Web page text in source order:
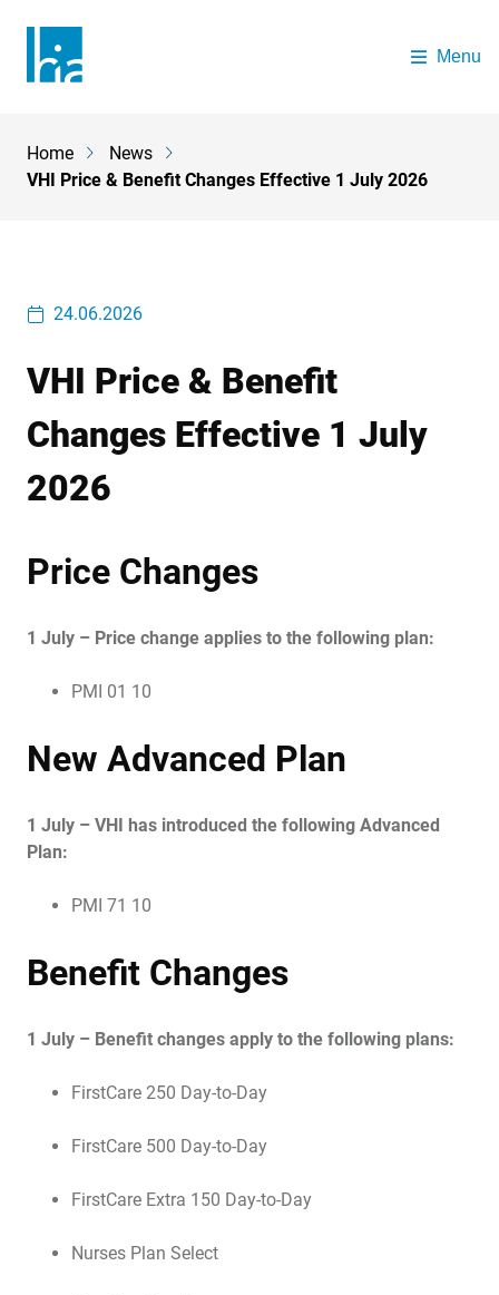
Menu
Breadcrumb
Home
News
VHI Price & Benefit Changes Effective 1 July 2026
24.06.2026
VHI Price & Benefit
Changes Effective 1 July
2026
Price Changes
1 July – Price change applies to the following plan:
PMI 01 10
New Advanced Plan
1 July – VHI has introduced the following Advanced
Plan:
PMI 71 10
Benefit Changes
1 July – Benefit changes apply to the following plans:
FirstCare 250 Day-to-Day
FirstCare 500 Day-to-Day
FirstCare Extra 150 Day-to-Day
Nurses Plan Select